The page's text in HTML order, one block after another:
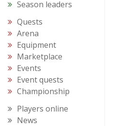
Season leaders
Quests
Arena
Equipment
Marketplace
Events
Event quests
Championship
Players online
News